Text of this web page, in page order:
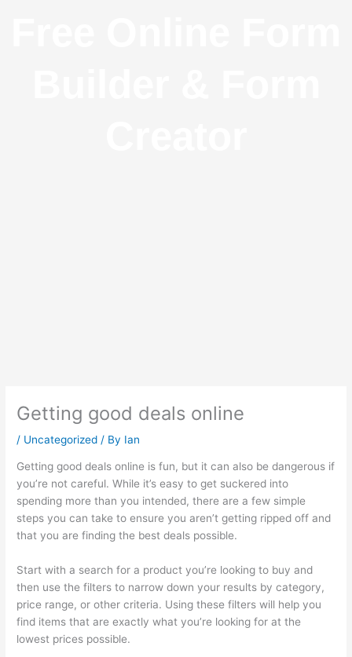
Getting good deals online
/ Uncategorized / By Ian
Getting good deals online is fun, but it can also be dangerous if
you’re not careful. While it’s easy to get suckered into
spending more than you intended, there are a few simple
steps you can take to ensure you aren’t getting ripped off and
that you are finding the best deals possible.
Start with a search for a product you’re looking to buy and
then use the filters to narrow down your results by category,
price range, or other criteria. Using these filters will help you
find items that are exactly what you’re looking for at the
lowest prices possible.